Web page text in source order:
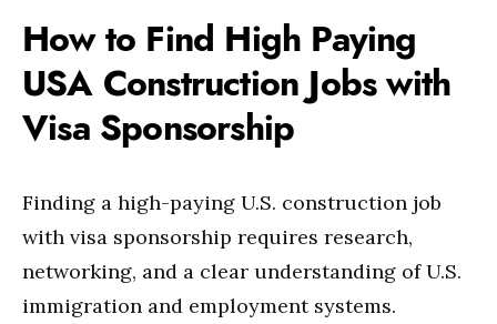
How to Find High Paying
USA Construction Jobs with
Visa Sponsorship
Finding a high-paying U.S. construction job
with visa sponsorship requires research,
networking, and a clear understanding of U.S.
immigration and employment systems.